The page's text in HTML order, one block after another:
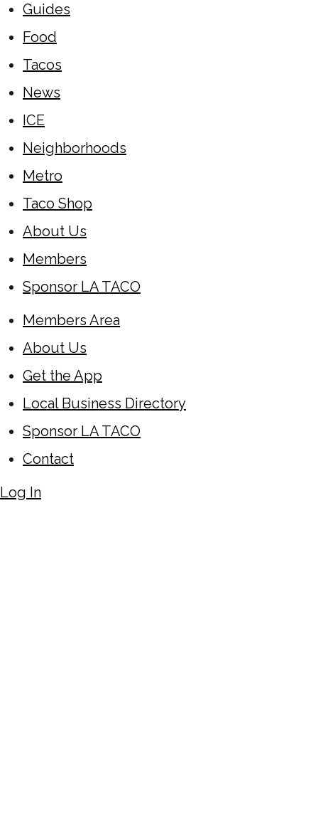
Guides
Food
Tacos
News
ICE
Neighborhoods
Metro
Taco Shop
About Us
Members
Sponsor LA TACO
Members Area
About Us
Get the App
Local Business Directory
Sponsor LA TACO
Contact
Log In